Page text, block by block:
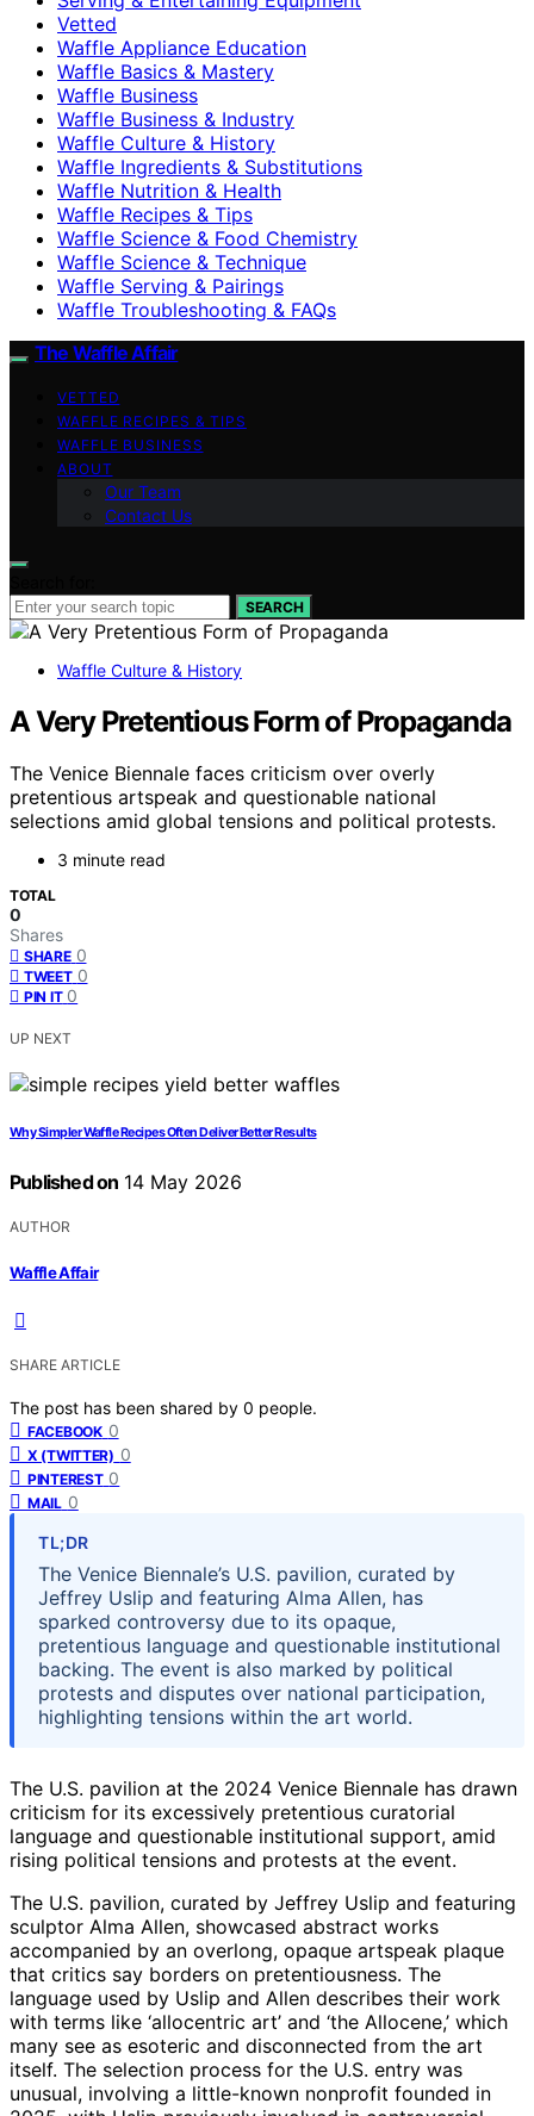
Vetted
Waffle Appliance Education
Waffle Basics & Mastery
Waffle Business
Waffle Business & Industry
Waffle Culture & History
Waffle Ingredients & Substitutions
Waffle Nutrition & Health
Waffle Recipes & Tips
Waffle Science & Food Chemistry
Waffle Science & Technique
Waffle Serving & Pairings
Waffle Troubleshooting & FAQs
The Waffle Affair
VETTED
WAFFLE RECIPES & TIPS
WAFFLE BUSINESS
ABOUT
Our Team
Contact Us
SEARCH
Waffle Culture & History
A Very Pretentious Form of Propaganda
The Venice Biennale faces criticism over overly
pretentious artspeak and questionable national
selections amid global tensions and political protests.
3 minute read
TOTAL
0
Shares
SHARE 0
TWEET 0
PIN IT 0
UP NEXT
Why Simpler Waffle Recipes Often Deliver Better Results
Published on 14 May 2026
AUTHOR
Waffle Affair
SHARE ARTICLE
The post has been shared by 0 people.
FACEBOOK 0
X (TWITTER) 0
PINTEREST 0
MAIL 0
TL;DR
The Venice Biennale’s U.S. pavilion, curated by
Jeffrey Uslip and featuring Alma Allen, has
sparked controversy due to its opaque,
pretentious language and questionable institutional
backing. The event is also marked by political
protests and disputes over national participation,
highlighting tensions within the art world.
The U.S. pavilion at the 2024 Venice Biennale has drawn
criticism for its excessively pretentious curatorial
language and questionable institutional support, amid
rising political tensions and protests at the event.
The U.S. pavilion, curated by Jeffrey Uslip and featuring
sculptor Alma Allen, showcased abstract works
accompanied by an overlong, opaque artspeak plaque
that critics say borders on pretentiousness. The
language used by Uslip and Allen describes their work
with terms like ‘allocentric art’ and ‘the Allocene,’ which
many see as esoteric and disconnected from the art
itself. The selection process for the U.S. entry was
unusual, involving a little-known nonprofit founded in